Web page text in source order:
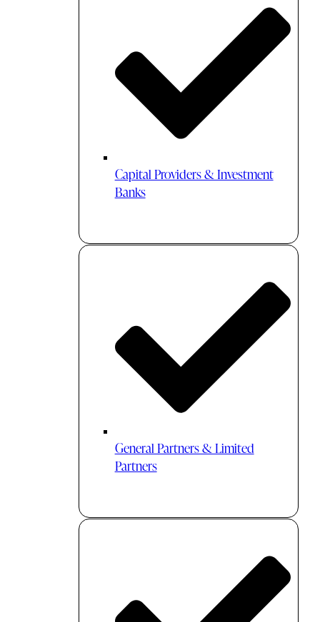
Capital Providers & Investment
Banks
General Partners & Limited
Partners